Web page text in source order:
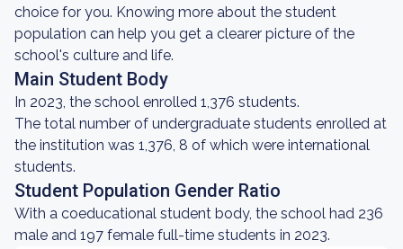
choice for you. Knowing more about the student
population can help you get a clearer picture of the
school's culture and life.
Main Student Body
In 2023, the school enrolled 1,376 students.
The total number of undergraduate students enrolled at
the institution was 1,376, 8 of which were international
students.
Student Population Gender Ratio
With a coeducational student body, the school had 236
male and 197 female full-time students in 2023.